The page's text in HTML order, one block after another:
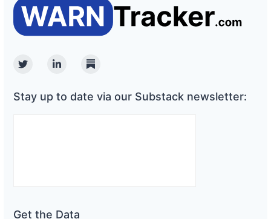
TwitterLinkedinSubstack
Stay up to date via our Substack newsletter:
Get the Data